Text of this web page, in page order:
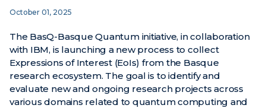
October 01, 2025
The BasQ-Basque Quantum initiative, in collaboration
with IBM, is launching a new process to collect
Expressions of Interest (EoIs) from the Basque
research ecosystem. The goal is to identify and
evaluate new and ongoing research projects across
various domains related to quantum computing and